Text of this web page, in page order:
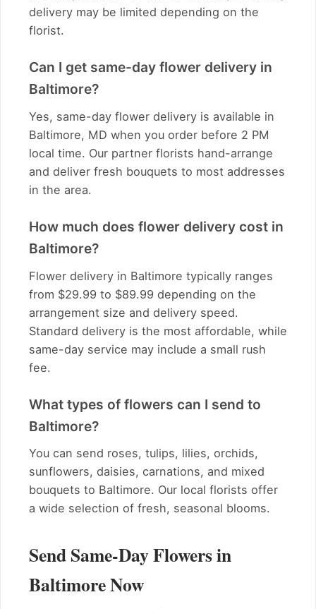
delivery may be limited depending on the
florist.
Can I get same-day flower delivery in
Baltimore?
Yes, same-day flower delivery is available in
Baltimore, MD when you order before 2 PM
local time. Our partner florists hand-arrange
and deliver fresh bouquets to most addresses
in the area.
How much does flower delivery cost in
Baltimore?
Flower delivery in Baltimore typically ranges
from $29.99 to $89.99 depending on the
arrangement size and delivery speed.
Standard delivery is the most affordable, while
same-day service may include a small rush
fee.
What types of flowers can I send to
Baltimore?
You can send roses, tulips, lilies, orchids,
sunflowers, daisies, carnations, and mixed
bouquets to Baltimore. Our local florists offer
a wide selection of fresh, seasonal blooms.
Send Same-Day Flowers in
Baltimore Now